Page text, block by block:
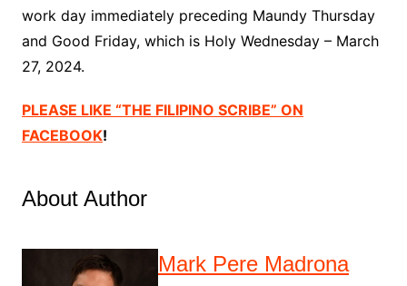
work day immediately preceding Maundy Thursday
and Good Friday, which is Holy Wednesday – March
27, 2024.
PLEASE LIKE “THE FILIPINO SCRIBE” ON
FACEBOOK!
About Author
Mark Pere Madrona